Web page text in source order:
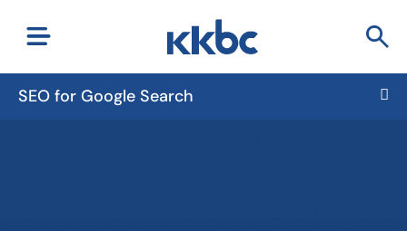
SEO for Google Search